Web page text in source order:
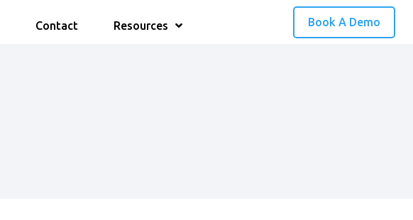
Book A Demo
Contact Resources